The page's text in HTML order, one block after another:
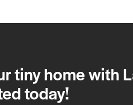
tiny home with
today!